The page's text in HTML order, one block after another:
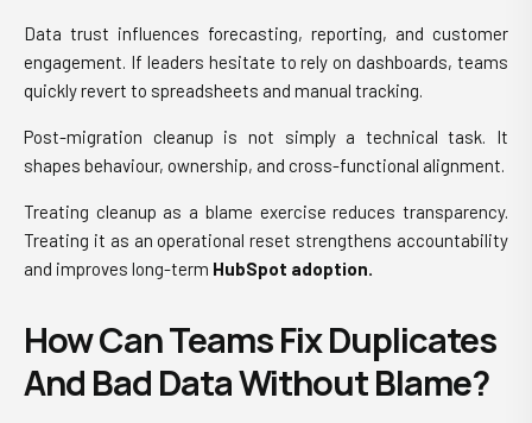
Data trust influences forecasting, reporting, and customer
engagement. If leaders hesitate to rely on dashboards, teams
quickly revert to spreadsheets and manual tracking.
Post-migration cleanup is not simply a technical task. It
shapes behaviour, ownership, and cross-functional alignment.
Treating cleanup as a blame exercise reduces transparency.
Treating it as an operational reset strengthens accountability
and improves long-term HubSpot adoption.
How Can Teams Fix Duplicates
And Bad Data Without Blame?